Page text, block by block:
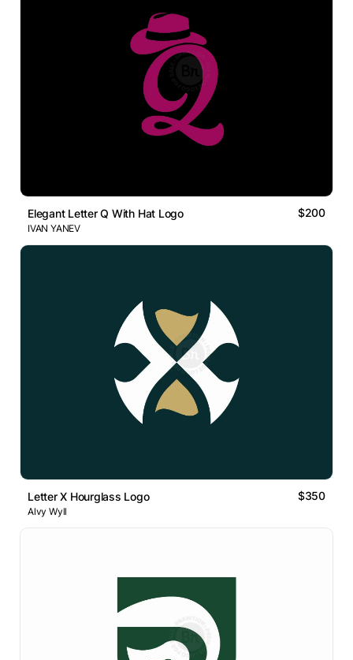
Elegant Letter Q With Hat Logo $200
IVAN YANEV
Letter X Hourglass Logo $350
Alvy Wyll